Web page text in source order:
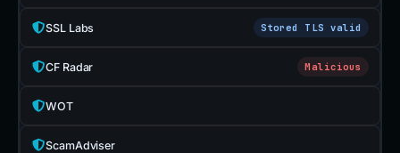
SSL Labs Stored TLS valid
CF Radar Malicious
WOT
ScamAdviser